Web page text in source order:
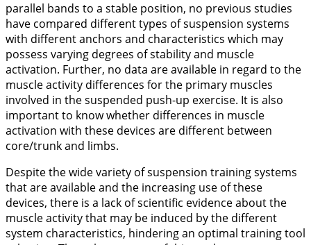
parallel bands to a stable position, no previous studies
have compared different types of suspension systems
with different anchors and characteristics which may
possess varying degrees of stability and muscle
activation. Further, no data are available in regard to the
muscle activity differences for the primary muscles
involved in the suspended push-up exercise. It is also
important to know whether differences in muscle
activation with these devices are different between
core/trunk and limbs.
Despite the wide variety of suspension training systems
that are available and the increasing use of these
devices, there is a lack of scientific evidence about the
muscle activity that may be induced by the different
system characteristics, hindering an optimal training tool